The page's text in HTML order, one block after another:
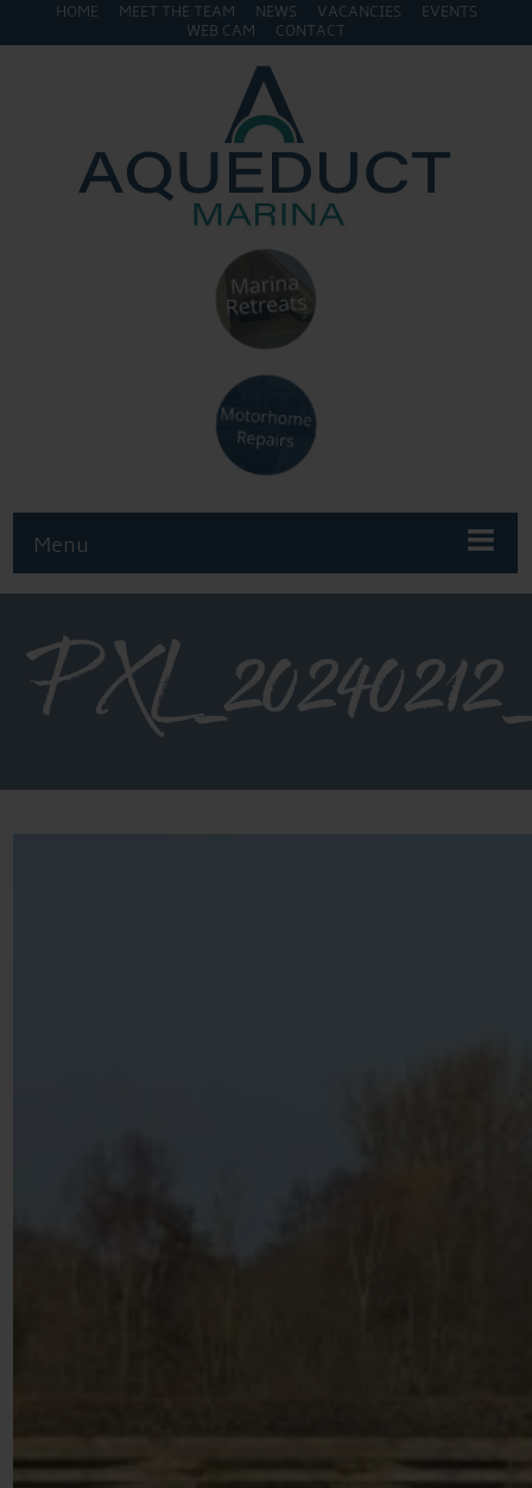
HOME MEET THE TEAM NEWS VACANCIES
EVENTS
WEB CAM
CONTACT
Menu